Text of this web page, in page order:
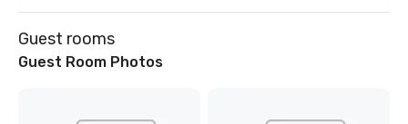
Guest rooms
Guest Room Photos